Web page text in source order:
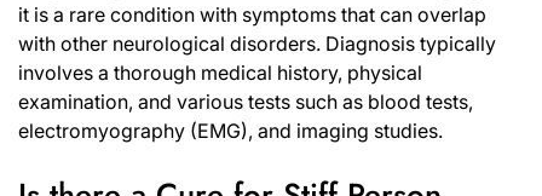
it is a rare condition with symptoms that can overlap
with other neurological disorders. Diagnosis typically
involves a thorough medical history, physical
examination, and various tests such as blood tests,
electromyography (EMG), and imaging studies.